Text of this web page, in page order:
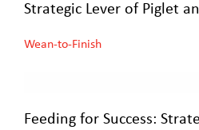
Strategic Lever of Piglet
Wean-to-Finish
Feeding for Success: